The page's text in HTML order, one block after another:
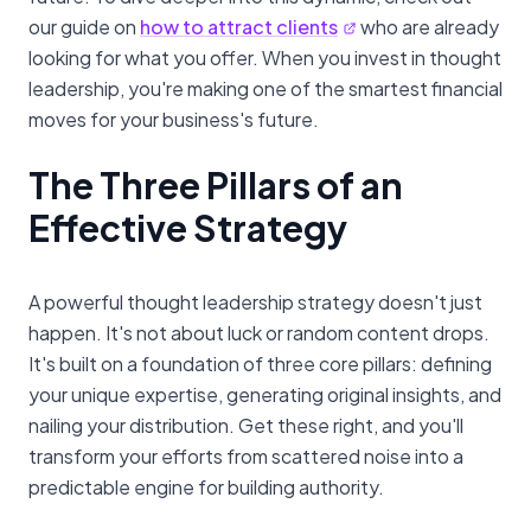
our guide on how to attract clients
who are already
looking for what you offer. When you invest in thought
leadership, you're making one of the smartest financial
moves for your business's future.
The Three Pillars of an
Effective Strategy
A powerful thought leadership strategy doesn't just
happen. It's not about luck or random content drops.
It's built on a foundation of three core pillars: defining
your unique expertise, generating original insights, and
nailing your distribution. Get these right, and you'll
transform your efforts from scattered noise into a
predictable engine for building authority.